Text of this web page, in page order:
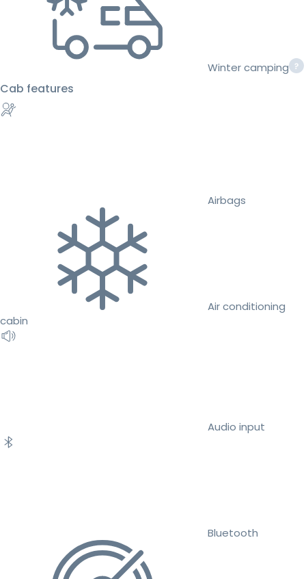
Winter camping
Cab features
Airbags
Air conditioning
cabin
Audio input
Bluetooth